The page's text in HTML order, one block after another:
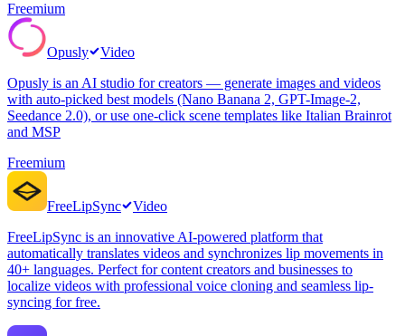
Freemium
Opusly
Video
Opusly is an AI studio for creators — generate images and videos
with auto-picked best models (Nano Banana 2, GPT-Image-2,
Seedance 2.0), or use one-click scene templates like Italian Brainrot
and MSP
Freemium
FreeLipSync
Video
FreeLipSync is an innovative AI-powered platform that
automatically translates videos and synchronizes lip movements in
40+ languages. Perfect for content creators and businesses to
localize videos with professional voice cloning and seamless lip-
syncing for free.